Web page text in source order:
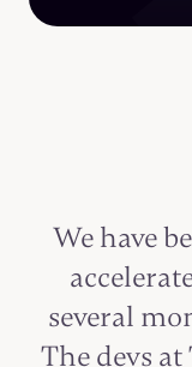
We have
several
The devs